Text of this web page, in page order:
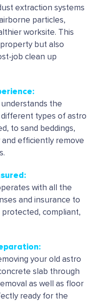
extraction systems
particles,
worksite. This
but also
job clean up
the
types of astro
to sand beddings,
efficiently remove
with all the
and insurance to
compliant,
your old astro
slab through
as well as floor
ready for the